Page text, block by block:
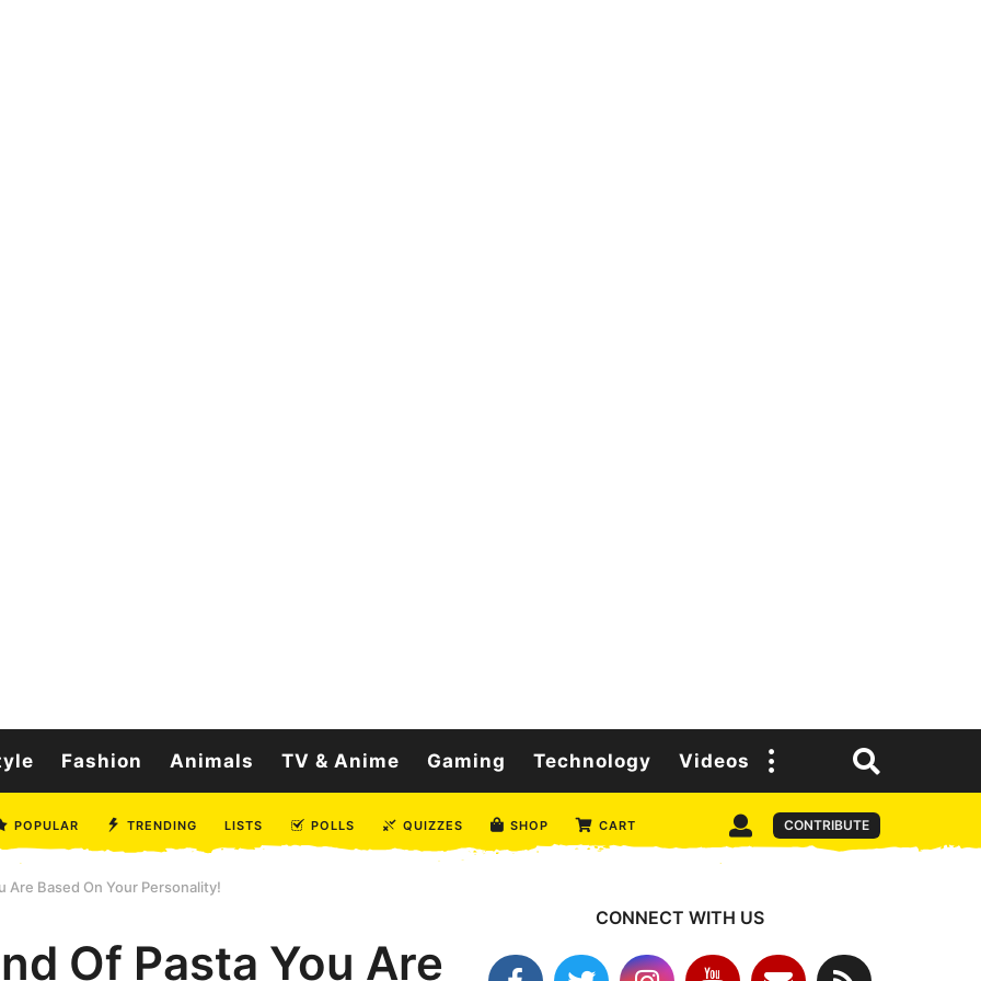
Fashion Animals TV & Anime Gaming Technology Videos
POPULAR TRENDING LISTS POLLS QUIZZES SHOP CART CONTRIBUTE
Are Based On Your Personality!
Of Pasta You Are
CONNECT WITH US